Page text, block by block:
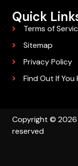
Quick
Terms of
Sitemap
Privacy Policy
Find Out If You
Copyright © 2026
reserved